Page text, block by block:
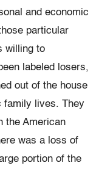
and economic
particular
willing to
labeled losers,
out of the house
family lives. They
the American
was a loss of
portion of the